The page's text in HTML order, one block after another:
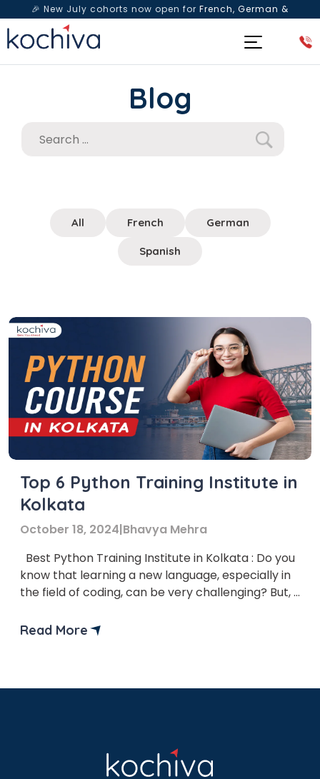
🎉 New July cohorts now open for French, German &
Spanish— Book a free live class & counselling session
Blog
All French German
Spanish
Top 6 Python Training Institute in
Kolkata
October 18, 2024|Bhavya Mehra
Best Python Training Institute in Kolkata : Do you
know that learning a new language, especially in
the field of coding, can be very challenging? But, if
learning a new programming language can
Read More